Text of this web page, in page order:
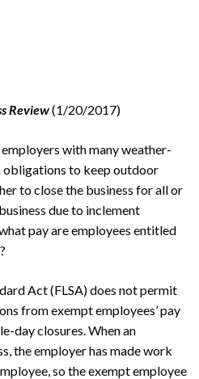
Review(1/20/2017)
with many weather-
obligations to keep outdoor
to close the business for all or
due to inclement
pay are employees entitled
Act (FLSA) does not permit
from exempt employees’ pay
day closures. When an
the employer has made work
so the exempt employee